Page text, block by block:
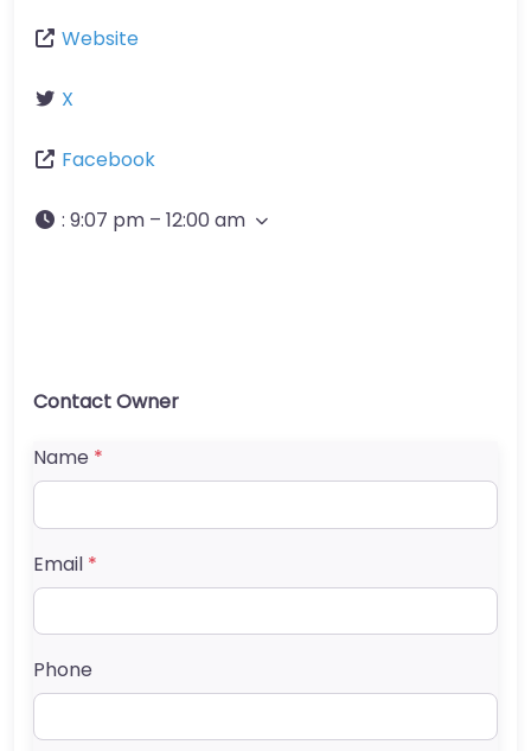
Website
X
Facebook
: 9:07 pm – 12:00 am
Contact Owner
Name *
Email *
Phone